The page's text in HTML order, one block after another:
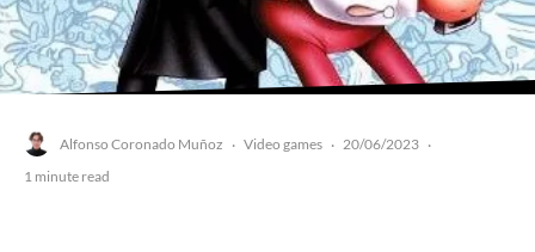
Alfonso Coronado Muñoz · Video games · 20/06/2023 ·
1 minute read